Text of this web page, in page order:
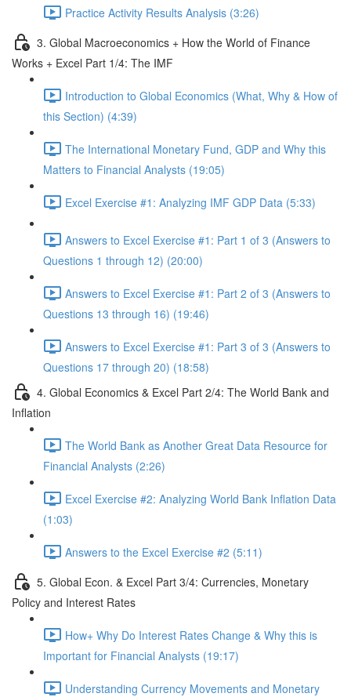
Practice Activity Results Analysis (3:26)
3. Global Macroeconomics + How the World of Finance
Works + Excel Part 1/4: The IMF
Introduction to Global Economics (What, Why & How of
this Section) (4:39)
The International Monetary Fund, GDP and Why this
Matters to Financial Analysts (19:05)
Excel Exercise #1: Analyzing IMF GDP Data (5:33)
Answers to Excel Exercise #1: Part 1 of 3 (Answers to
Questions 1 through 12) (20:00)
Answers to Excel Exercise #1: Part 2 of 3 (Answers to
Questions 13 through 16) (19:46)
Answers to Excel Exercise #1: Part 3 of 3 (Answers to
Questions 17 through 20) (18:58)
4. Global Economics & Excel Part 2/4: The World Bank and
Inflation
The World Bank as Another Great Data Resource for
Financial Analysts (2:26)
Excel Exercise #2: Analyzing World Bank Inflation Data
(1:03)
Answers to the Excel Exercise #2 (5:11)
5. Global Econ. & Excel Part 3/4: Currencies, Monetary
Policy and Interest Rates
How+ Why Do Interest Rates Change & Why this is
Important for Financial Analysts (19:17)
Understanding Currency Movements and Monetary